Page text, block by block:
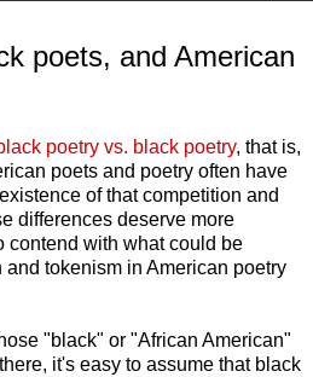
poets, and American
poetry vs. black poetry, that is,
poets and poetry often have
of that competition and
differences deserve more
contend with what could be
and tokenism in American poetry
"black" or "African American"
it's easy to assume that black